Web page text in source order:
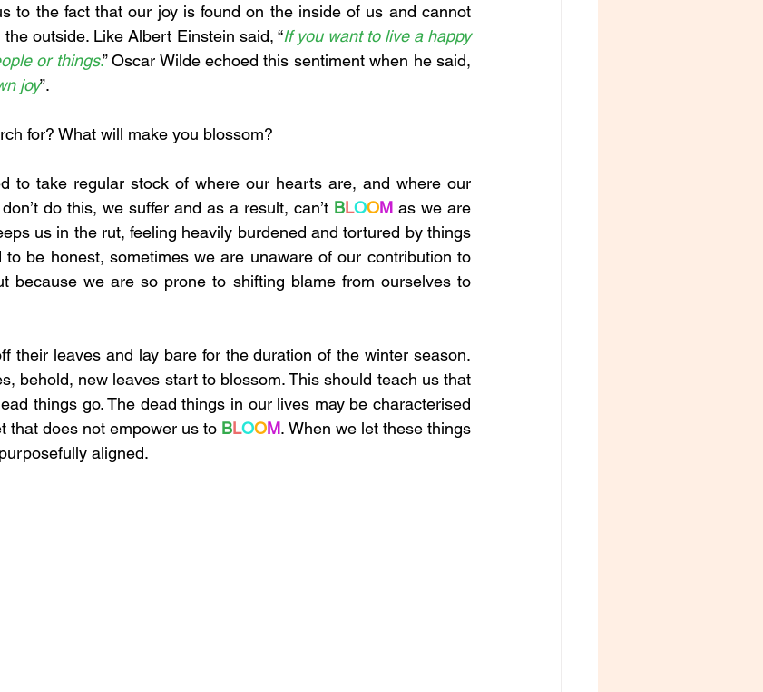
to the fact that our joy is found on the inside of us and cannot
outside. Like Albert Einstein said, “If you want to live a happy
or things.” Oscar Wilde echoed this sentiment when he said,
joy”.
for? What will make you blossom?
to take regular stock of where our hearts are, and where our
do this, we suffer and as a result, can’t BLOOM as we are
us in the rut, feeling heavily burdened and tortured by things
be honest, sometimes we are unaware of our contribution to
because we are so prone to shifting blame from ourselves to
their leaves and lay bare for the duration of the winter season.
behold, new leaves start to blossom. This should teach us that
things go. The dead things in our lives may be characterised
that does not empower us to BLOOM. When we let these things
aligned.